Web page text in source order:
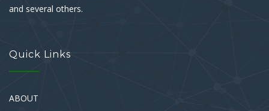
and several others.
Quick Links
ABOUT